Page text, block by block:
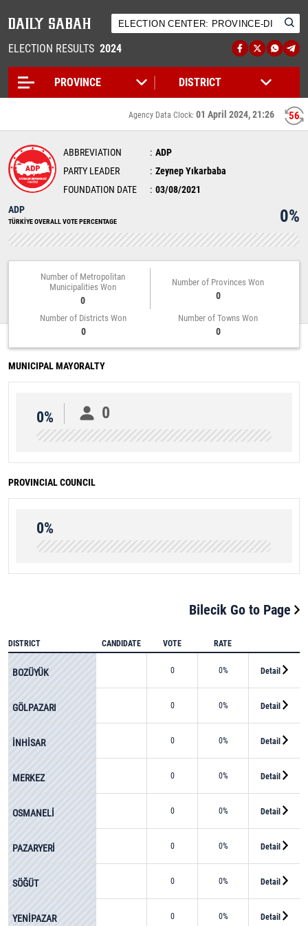
ELECTION RESULTS 2024
56
Agency Data Clock: 01 April 2024, 21:26
ABBREVIATION
ADP
PARTY LEADER
Zeynep Yıkarbaba
FOUNDATION DATE
03/08/2021
ADP
TÜRKİYE OVERALL VOTE PERCENTAGE 0%
Number of Metropolitan
Municipalities Won
0
Number of Provinces Won
0
Number of Districts Won
0
Number of Towns Won
0
MUNICIPAL MAYORALTY
0% 0
PROVINCIAL COUNCIL
0%
Bilecik Go to Page
DISTRICT CANDIDATE VOTE RATE
BOZÜYÜK 0 0% Detail
GÖLPAZARI 0 0% Detail
İNHİSAR 0 0% Detail
MERKEZ 0 0% Detail
OSMANELİ 0 0% Detail
PAZARYERİ 0 0% Detail
SÖĞÜT 0 0% Detail
YENİPAZAR 0 0% Detail